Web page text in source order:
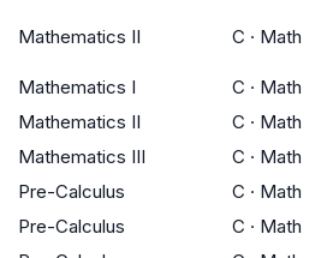
Mathematics II C · Math
Mathematics I C · Math
Mathematics II C · Math
Mathematics III C · Math
Pre-Calculus C · Math
Pre-Calculus C · Math